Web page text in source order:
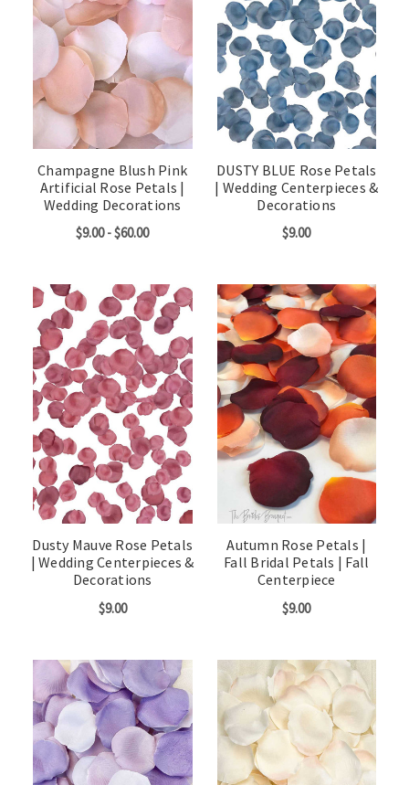
Champagne Blush Pink
Artificial Rose Petals |
Wedding Decorations
$9.00 - $60.00
DUSTY BLUE Rose Petals
| Wedding Centerpieces &
Decorations
$9.00
Dusty Mauve Rose Petals
| Wedding Centerpieces &
Decorations
$9.00
Autumn Rose Petals |
Fall Bridal Petals | Fall
Centerpiece
$9.00